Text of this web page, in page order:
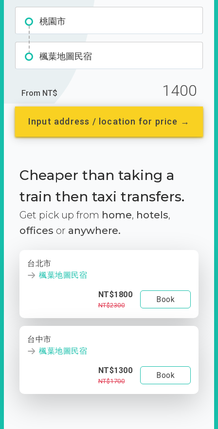
桃園市
楓葉地圖民宿
From NT$ 1400
Input address / location for price →
Cheaper than taking a
train then taxi transfers.
Get pick up from home, hotels,
offices or anywhere.
台北市
楓葉地圖民宿
NT$1800
NT$2300
Book
台中市
楓葉地圖民宿
NT$1300
NT$1700
Book